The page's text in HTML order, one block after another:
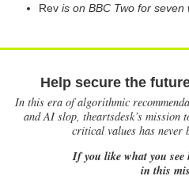
Revis on BBC Two for seven
Help secure the
In this era of algorithmic
and AI slop, theartsdesk’s
critical values has never
If you like what you see
in this